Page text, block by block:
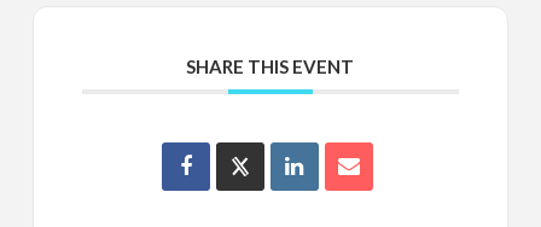
SHARE THIS EVENT